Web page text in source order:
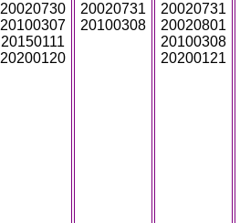
20020730
20100307
20150111
20200120
20020731
20100308
20020731
20020801
20100308
20200121